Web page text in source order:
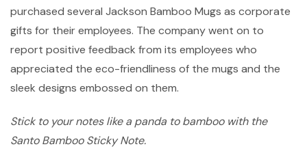
purchased several Jackson Bamboo Mugs as corporate
gifts for their employees. The company went on to
report positive feedback from its employees who
appreciated the eco-friendliness of the mugs and the
sleek designs embossed on them.
Stick to your notes like a panda to bamboo with the
Santo Bamboo Sticky Note.